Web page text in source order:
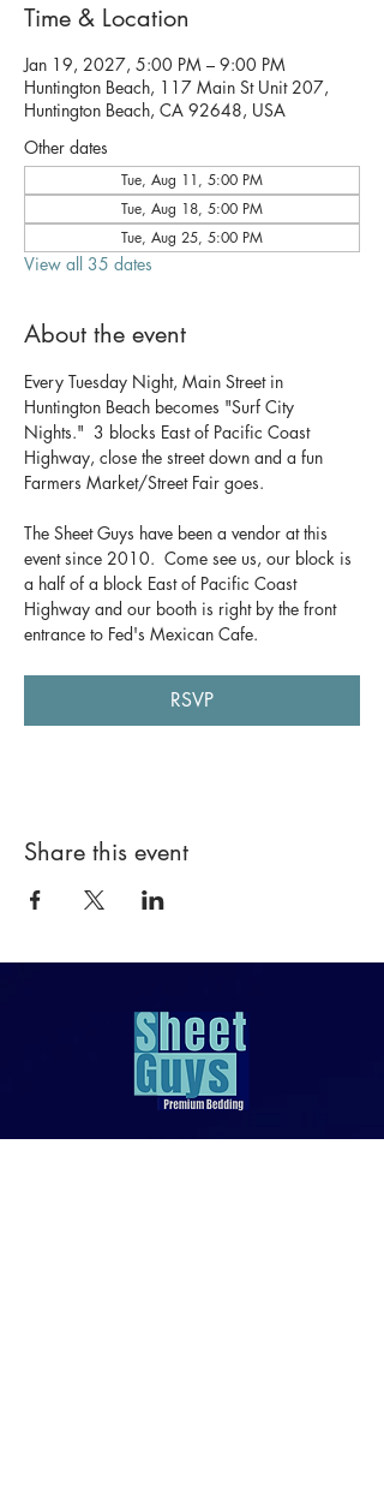
Time & Location
Jan 19, 2027, 5:00 PM – 9:00 PM
Huntington Beach, 117 Main St Unit 207,
Huntington Beach, CA 92648, USA
Other dates
Tue, Aug 11, 5:00 PM
Tue, Aug 18, 5:00 PM
Tue, Aug 25, 5:00 PM
View all 35 dates
About the event
Every Tuesday Night, Main Street in
Huntington Beach becomes "Surf City
Nights."  3 blocks East of Pacific Coast
Highway, close the street down and a fun
Farmers Market/Street Fair goes.
The Sheet Guys have been a vendor at this
event since 2010.  Come see us, our block is
a half of a block East of Pacific Coast
Highway and our booth is right by the front
entrance to Fed's Mexican Cafe.
RSVP
Share this event